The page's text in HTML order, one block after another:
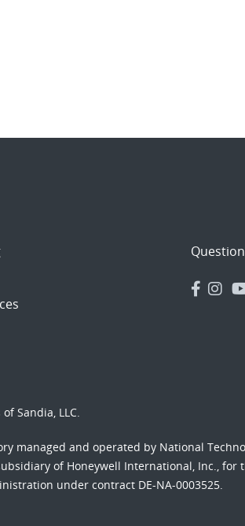
Sandia, LLC.
managed and operated by National
of Honeywell International, Inc., for
under contract DE-NA-0003525.